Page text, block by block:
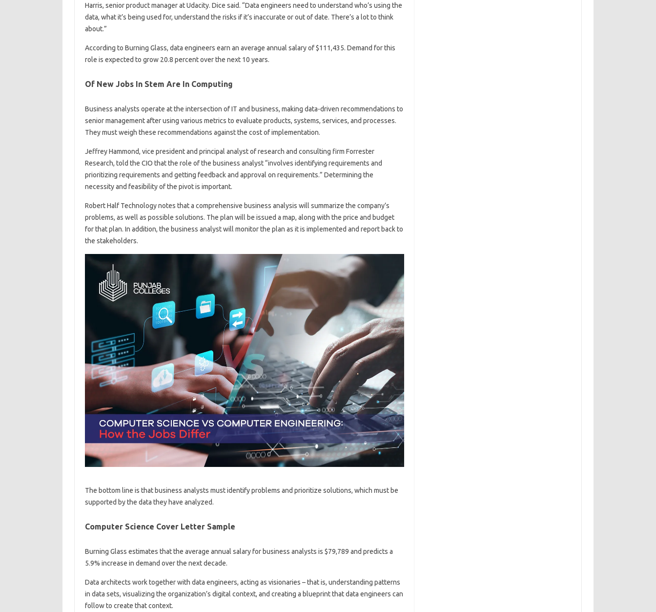
Harris, senior product manager at Udacity. Dice said. “Data engineers need to understand who’s using the
data, what it’s being used for, understand the risks if it’s inaccurate or out of date. There’s a lot to think
about.”
According to Burning Glass, data engineers earn an average annual salary of $111,435. Demand for this
role is expected to grow 20.8 percent over the next 10 years.
Of New Jobs In Stem Are In Computing
Business analysts operate at the intersection of IT and business, making data-driven recommendations to
senior management after using various metrics to evaluate products, systems, services, and processes.
They must weigh these recommendations against the cost of implementation.
Jeffrey Hammond, vice president and principal analyst of research and consulting firm Forrester
Research, told the CIO that the role of the business analyst “involves identifying requirements and
prioritizing requirements and getting feedback and approval on requirements.” Determining the
necessity and feasibility of the pivot is important.
Robert Half Technology notes that a comprehensive business analysis will summarize the company’s
problems, as well as possible solutions. The plan will be issued a map, along with the price and budget
for that plan. In addition, the business analyst will monitor the plan as it is implemented and report back to
the stakeholders.
The bottom line is that business analysts must identify problems and prioritize solutions, which must be
supported by the data they have analyzed.
Computer Science Cover Letter Sample
Burning Glass estimates that the average annual salary for business analysts is $79,789 and predicts a
5.9% increase in demand over the next decade.
Data architects work together with data engineers, acting as visionaries – that is, understanding patterns
in data sets, visualizing the organization’s digital context, and creating a blueprint that data engineers can
follow to create that context.